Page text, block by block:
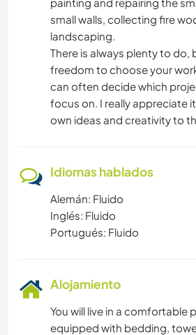
small walls, collecting fire
landscaping.
There is always plenty to do,
freedom to choose your
can often decide which
focus on. I really appreciate
own ideas and creativity to
Idiomas hablados
Alemán: Fluido
Inglés: Fluido
Portugués: Fluido
Alojamiento
You will live in a comfortable
equipped with bedding,